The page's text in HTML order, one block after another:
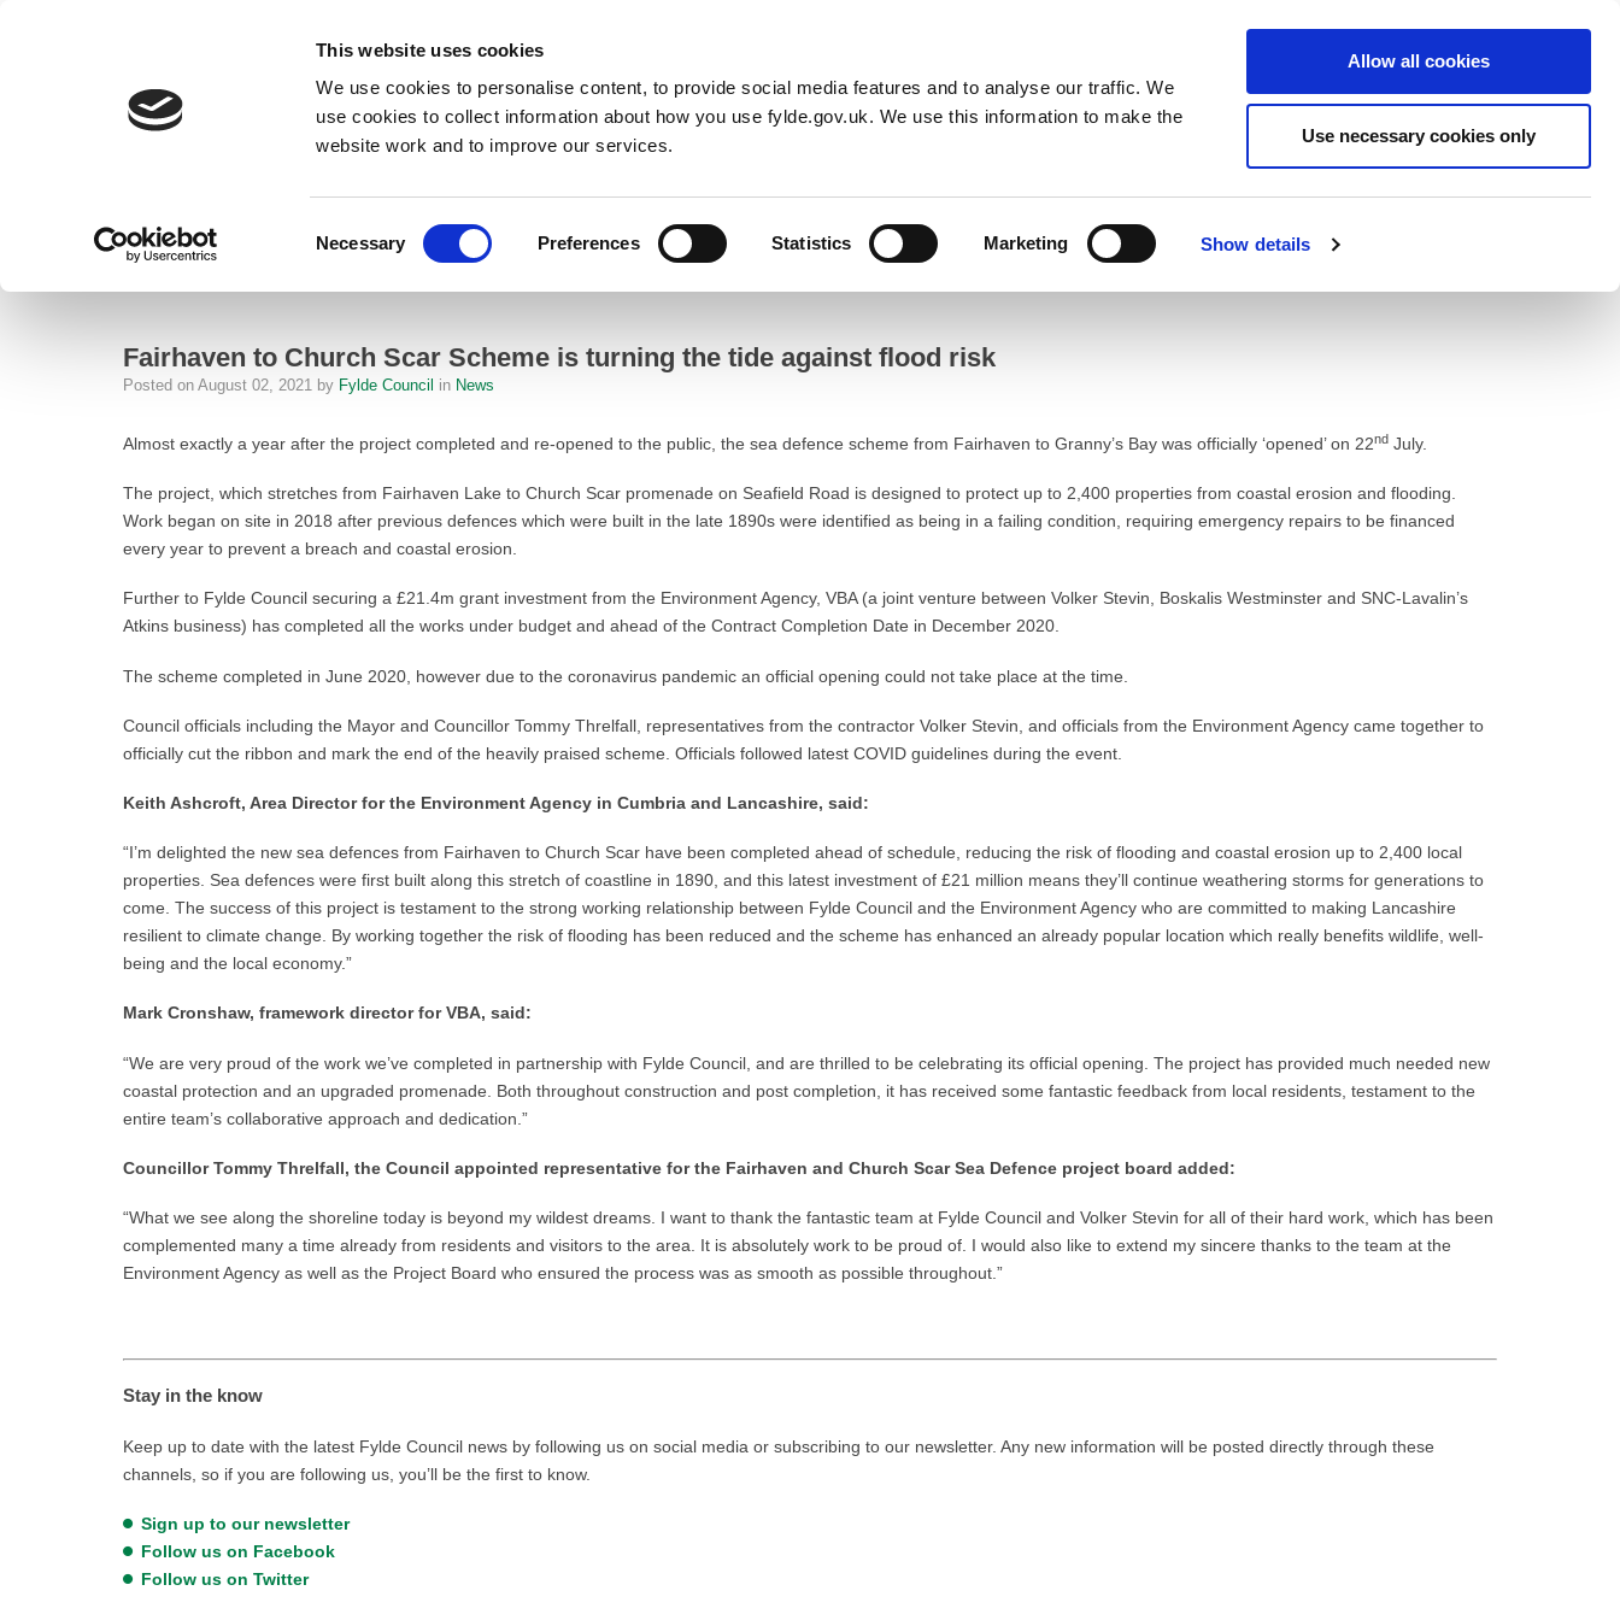
This website uses cookies
We use cookies to personalise content, to provide social media features and to analyse our traffic. We
use cookies to collect information about how you use fylde.gov.uk. We use this information to make the
website work and to improve our services.
Necessary Preferences Statistics Marketing Show details
Allow all cookies
Use necessary cookies only
Resident Business Council Sign up to our newsletter
HomeNews Fairhaven to Church Scar Scheme is turning the tide against flood risk
Fairhaven to Church Scar Scheme is turning the tide against flood risk
Posted on August 02, 2021 by Fylde Council in News
Almost exactly a year after the project completed and re-opened to the public, the sea defence scheme from Fairhaven to Granny’s Bay was officially ‘opened’ on 22nd July.
The project, which stretches from Fairhaven Lake to Church Scar promenade on Seafield Road is designed to protect up to 2,400 properties from coastal erosion and flooding.
Work began on site in 2018 after previous defences which were built in the late 1890s were identified as being in a failing condition, requiring emergency repairs to be financed
every year to prevent a breach and coastal erosion.
Further to Fylde Council securing a £21.4m grant investment from the Environment Agency, VBA (a joint venture between Volker Stevin, Boskalis Westminster and SNC-Lavalin’s
Atkins business) has completed all the works under budget and ahead of the Contract Completion Date in December 2020.
The scheme completed in June 2020, however due to the coronavirus pandemic an official opening could not take place at the time.
Council officials including the Mayor and Councillor Tommy Threlfall, representatives from the contractor Volker Stevin, and officials from the Environment Agency came together to
officially cut the ribbon and mark the end of the heavily praised scheme. Officials followed latest COVID guidelines during the event.
Keith Ashcroft, Area Director for the Environment Agency in Cumbria and Lancashire, said:
“I’m delighted the new sea defences from Fairhaven to Church Scar have been completed ahead of schedule, reducing the risk of flooding and coastal erosion up to 2,400 local
properties. Sea defences were first built along this stretch of coastline in 1890, and this latest investment of £21 million means they’ll continue weathering storms for generations to
come. The success of this project is testament to the strong working relationship between Fylde Council and the Environment Agency who are committed to making Lancashire
resilient to climate change. By working together the risk of flooding has been reduced and the scheme has enhanced an already popular location which really benefits wildlife, well-
being and the local economy.”
Mark Cronshaw, framework director for VBA, said:
“We are very proud of the work we’ve completed in partnership with Fylde Council, and are thrilled to be celebrating its official opening. The project has provided much needed new
coastal protection and an upgraded promenade. Both throughout construction and post completion, it has received some fantastic feedback from local residents, testament to the
entire team’s collaborative approach and dedication.”
Councillor Tommy Threlfall, the Council appointed representative for the Fairhaven and Church Scar Sea Defence project board added:
“What we see along the shoreline today is beyond my wildest dreams. I want to thank the fantastic team at Fylde Council and Volker Stevin for all of their hard work, which has been
complemented many a time already from residents and visitors to the area. It is absolutely work to be proud of. I would also like to extend my sincere thanks to the team at the
Environment Agency as well as the Project Board who ensured the process was as smooth as possible throughout.”
Stay in the know
Keep up to date with the latest Fylde Council news by following us on social media or subscribing to our newsletter. Any new information will be posted directly through these
channels, so if you are following us, you’ll be the first to know.
Sign up to our newsletter
Follow us on Facebook
Follow us on Twitter